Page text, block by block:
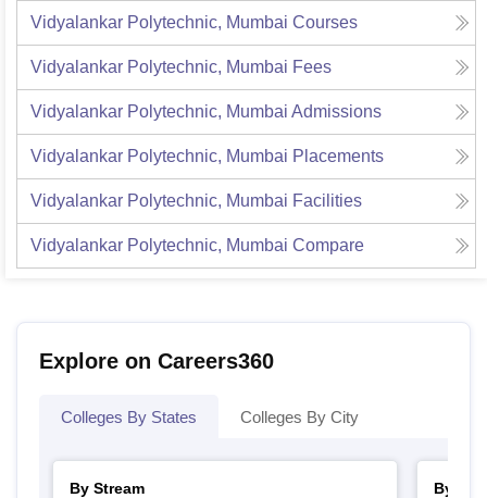
Vidyalankar Polytechnic, Mumbai Courses
Vidyalankar Polytechnic, Mumbai Fees
Vidyalankar Polytechnic, Mumbai Admissions
Vidyalankar Polytechnic, Mumbai Placements
Vidyalankar Polytechnic, Mumbai Facilities
Vidyalankar Polytechnic, Mumbai Compare
Explore on Careers360
Colleges By States Colleges By City
By Stream
By